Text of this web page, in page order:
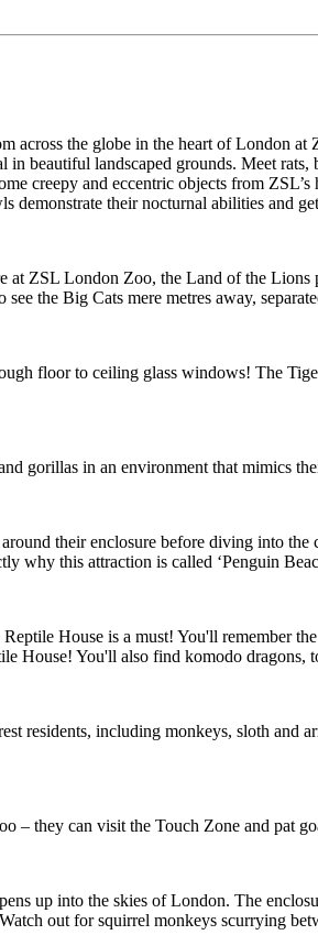
across the globe in the heart of
in beautiful landscaped grounds. Meet
creepy and eccentric objects from
demonstrate their nocturnal abilities and
at ZSL London Zoo, the Land of the Lions
see the Big Cats mere metres away,
floor to ceiling glass windows! The
gorillas in an environment that mimics
their enclosure before diving into
why this attraction is called ‘Penguin
House is a must! You'll remember
House! You'll also find komodo dragons,
residents, including monkeys, sloth
– they can visit the Touch Zone and pat
up into the skies of London. The
out for squirrel monkeys scurrying